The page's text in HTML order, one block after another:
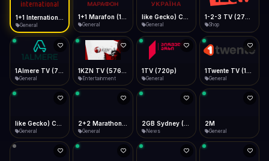
Desktop
Install icon in address bar
Telegram LinkedIn Email
Copy
Data Tip
360p ≈ 300MB/hr · 720p ≈ 900MB/hr · 1080p ≈ 1.5GB/hr
Show favorites panel
Fast Start
Play instantly
Auto-Skip Dead
Skip failed streams
Validate Streams
Background check
Type to search
General General General Shop
General Entertainment
1TV (720p)
General General
General General News
2M
General